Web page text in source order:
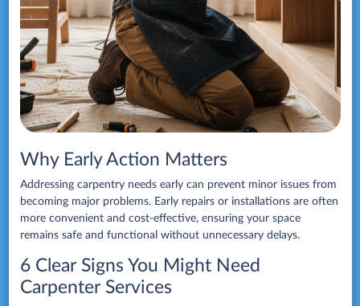
Why Early Action Matters
Addressing carpentry needs early can prevent minor issues from
becoming major problems. Early repairs or installations are often
more convenient and cost-effective, ensuring your space
remains safe and functional without unnecessary delays.
6 Clear Signs You Might Need
Carpenter Services